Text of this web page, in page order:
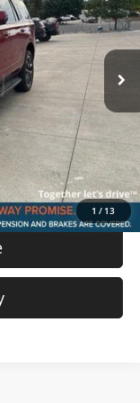
1 / 13
CK10706
Ext. Int.
$68,555
$69,254